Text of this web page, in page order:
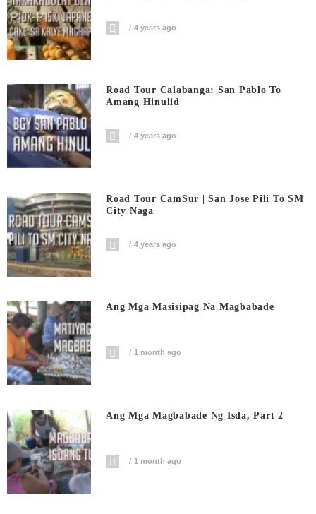
4 years ago
Road Tour Calabanga: San Pablo To
Amang Hinulid
4 years ago
Road Tour CamSur | San Jose Pili To SM
City Naga
4 years ago
Ang Mga Masisipag Na Magbabade
1 month ago
Ang Mga Magbabade Ng Isda, Part 2
1 month ago